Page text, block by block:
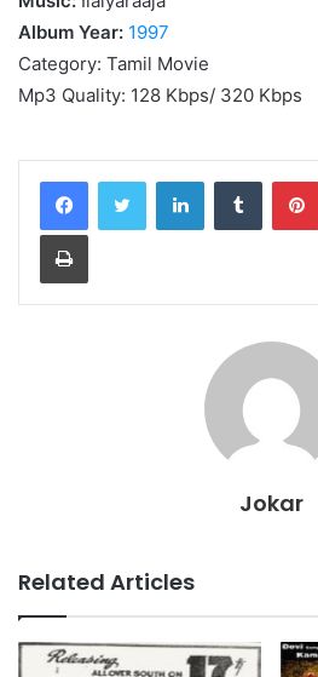
Album Year: 1997
Category: Tamil Movie
Mp3 Quality: 128 Kbps/ 320 Kbps
LinkedInTumblr
Print
Jokar
Related Articles